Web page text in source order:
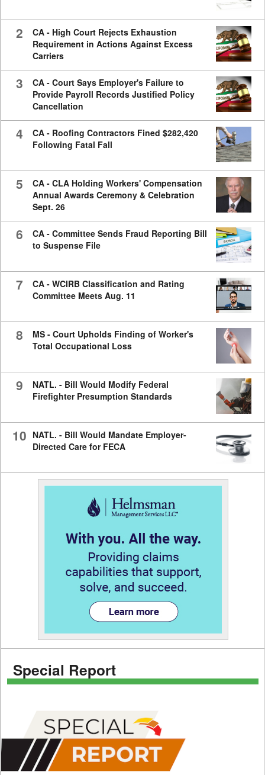
2
CA - High Court Rejects Exhaustion
Requirement in Actions Against Excess
Carriers
3
CA - Court Says Employer's Failure to
Provide Payroll Records Justified Policy
Cancellation
4
CA - Roofing Contractors Fined $282,420
Following Fatal Fall
5
CA - CLA Holding Workers' Compensation
Annual Awards Ceremony & Celebration
Sept. 26
6
CA - Committee Sends Fraud Reporting Bill
to Suspense File
7
CA - WCIRB Classification and Rating
Committee Meets Aug. 11
8
MS - Court Upholds Finding of Worker's
Total Occupational Loss
9
NATL. - Bill Would Modify Federal
Firefighter Presumption Standards
10 NATL. - Bill Would Mandate Employer-
Directed Care for FECA
Special Report